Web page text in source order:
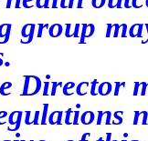
may
Director